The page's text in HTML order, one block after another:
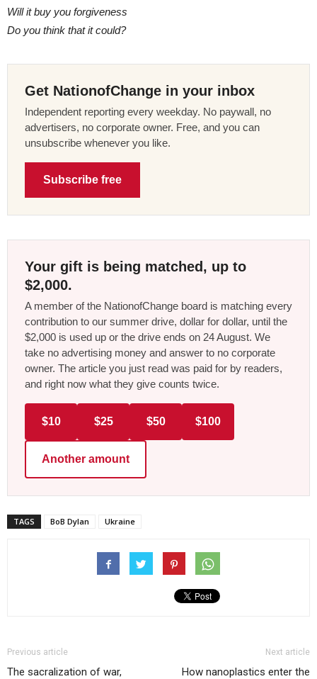
Will it buy you forgiveness
Do you think that it could?
Get NationofChange in your inbox
Independent reporting every weekday. No paywall, no
advertisers, no corporate owner. Free, and you can
unsubscribe whenever you like.
Subscribe free
Your gift is being matched, up to
$2,000.
A member of the NationofChange board is matching every
contribution to our summer drive, dollar for dollar, until the
$2,000 is used up or the drive ends on 24 August. We
take no advertising money and answer to no corporate
owner. The article you just read was paid for by readers,
and right now what they give counts twice.
$10 $25 $50 $100
Another amount
TAGS BoB Dylan Ukraine
Previous article
The sacralization of war,
Next article
How nanoplastics enter the